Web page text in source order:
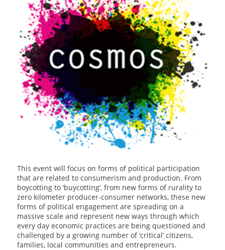
This event will focus on forms of political participation
that are related to consumerism and production. From
boycotting to ‘buycotting’, from new forms of rurality to
zero kilometer producer-consumer networks, these new
forms of political engagement are spreading on a
massive scale and represent new ways through which
every day economic practices are being questioned and
challenged by a growing number of ‘critical’ citizens,
families, local communities and entrepreneurs.